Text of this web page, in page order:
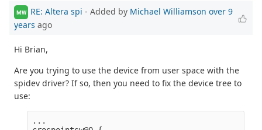
MW RE: Altera spi - Added by Michael Williamson over 9
years ago
Hi Brian,
Are you trying to use the device from user space with the
spidev driver? If so, then you need to fix the device tree to
use:
...